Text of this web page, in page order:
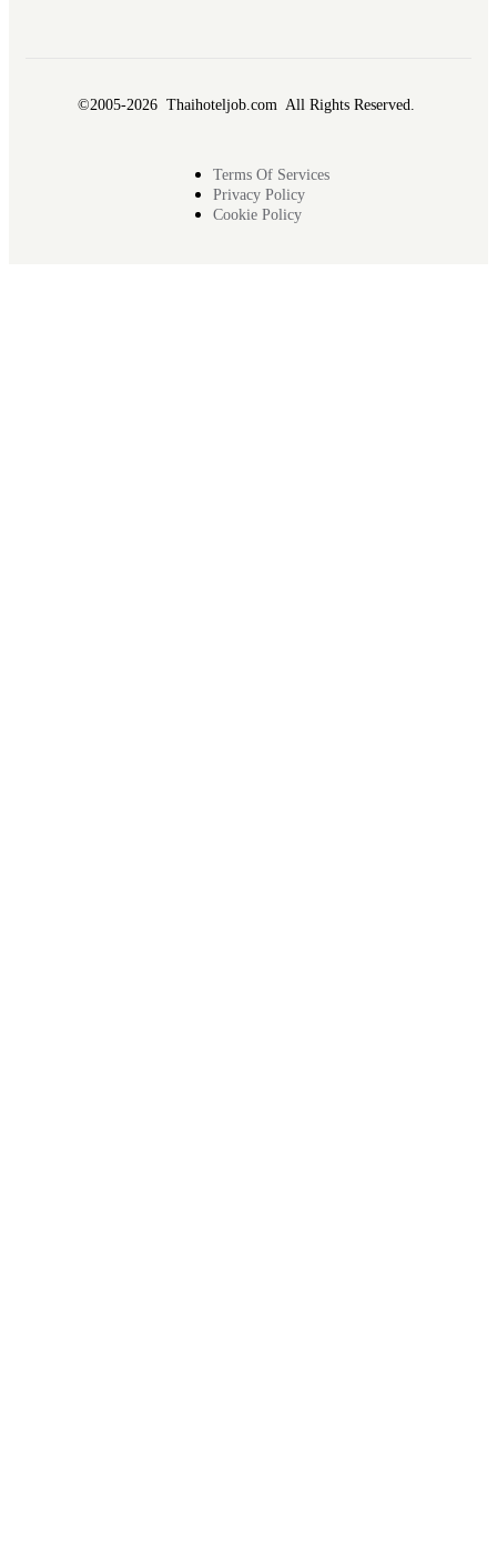
©2005-2026 Thaihoteljob.com All Rights Reserved.
Terms Of Services
Privacy Policy
Cookie Policy